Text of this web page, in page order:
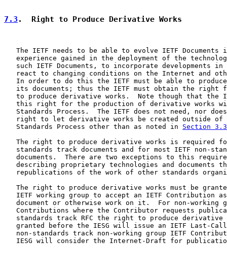
7.3 .  Right to Produce Derivative Works
The IETF needs to be able to evolve IETF Documents
experience gained in the deployment of the
such IETF Documents, to incorporate developments in
react to changing conditions on the Internet and
In order to do this the IETF must be able to
its documents; thus the IETF must obtain the right
to produce derivative works.  Note though that the
this right for the production of derivative works
Standards Process.  The IETF does not need, nor
right to let derivative works be created outside of
   Standards Process other than as noted in
Section 3.3
The right to produce derivative works is required
standards track documents and for most IETF non-
documents.  There are two exceptions to this
describing proprietary technologies and documents
republications of the work of other standards
The right to produce derivative works must be
IETF working group to accept an IETF Contribution
document or otherwise work on it.  For non-working
Contributions where the Contributor requests
standards track RFC the right to produce derivative
granted before the IESG will issue an IETF Last-
non-standards track non-working group IETF
IESG will consider the Internet-Draft for